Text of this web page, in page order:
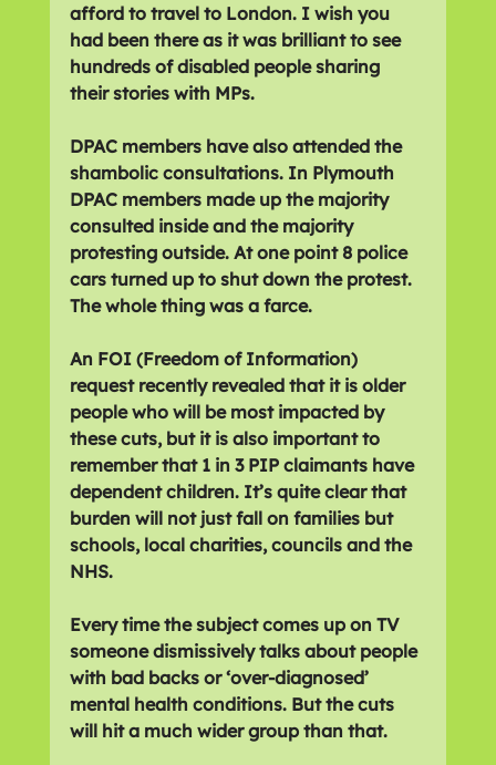
afford to travel to London. I wish you
had been there as it was brilliant to see
hundreds of disabled people sharing
their stories with MPs.
DPAC members have also attended the
shambolic consultations. In Plymouth
DPAC members made up the majority
consulted inside and the majority
protesting outside. At one point 8 police
cars turned up to shut down the protest.
The whole thing was a farce.
An FOI (Freedom of Information)
request recently revealed that it is older
people who will be most impacted by
these cuts, but it is also important to
remember that 1 in 3 PIP claimants have
dependent children. It’s quite clear that
burden will not just fall on families but
schools, local charities, councils and the
NHS.
Every time the subject comes up on TV
someone dismissively talks about people
with bad backs or ‘over-diagnosed’
mental health conditions. But the cuts
will hit a much wider group than that.